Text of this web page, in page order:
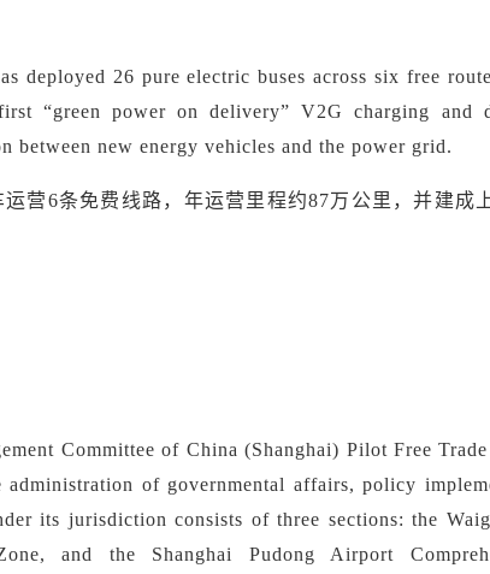
deployed 26 pure electric buses acrosssix free
“green power on delivery”
V2G charging and
between new energy vehicles and the power grid.
运营6条免费线路，年运营里程约87万公里，并建成
Committee of China (Shanghai) Pilot Free
of governmental affairs, policy
its jurisdiction consists of three sections: the
and the Shanghai Pudong Airport